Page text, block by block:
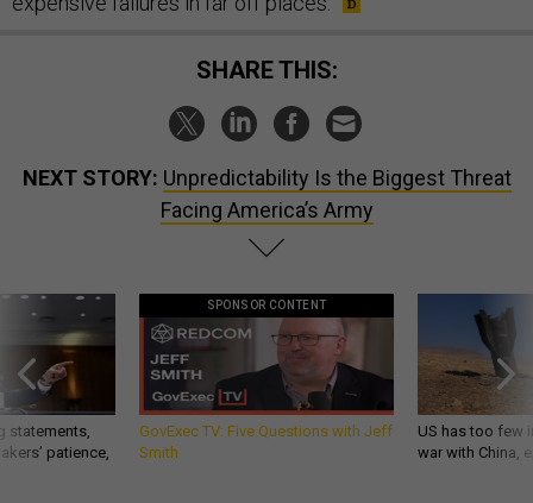
SHARE THIS:
NEXT STORY: Unpredictability Is the Biggest Threat
Facing America’s Army
statements,
patience,
SPONSOR CONTENT
GovExec TV: Five Questions with Jeff
Smith
US has too few
war with China,